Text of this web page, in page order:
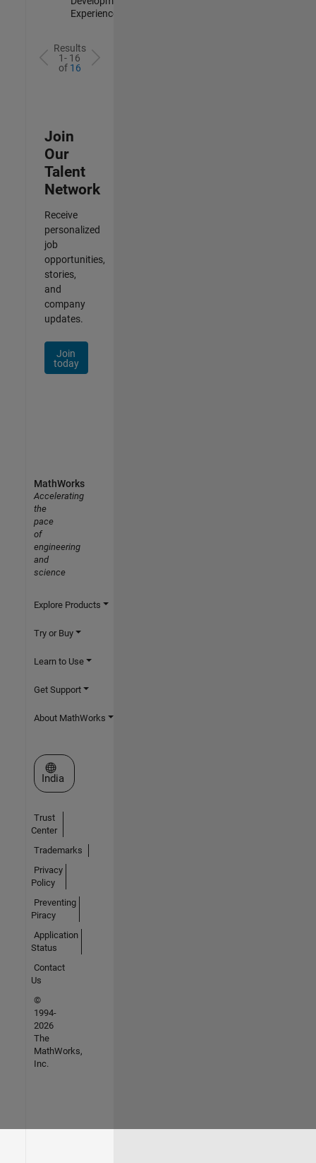
Experienced
Results
1- 16
of 16
Join
Our
Talent
Network
Receive
personalized
job
opportunities,
stories,
and
company
updates.
Join
today
MathWorks
Accelerating
the
pace
of
engineering
and
science
Explore Products
Try or Buy
Learn to Use
Get Support
About MathWorks
Select a Web Site
India
Trust
Center
Trademarks
Privacy
Policy
Preventing
Piracy
Application
Status
Contact
Us
©
1994-
2026
The
MathWorks,
Inc.